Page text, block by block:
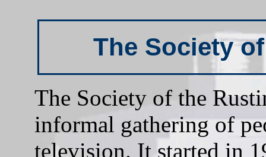
The Society
The Society of the
informal gathering of
television. It started in